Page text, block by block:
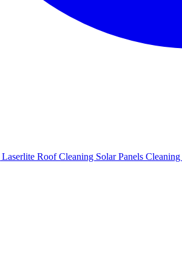
Laserlite Roof Cleaning Solar Panels Cleaning